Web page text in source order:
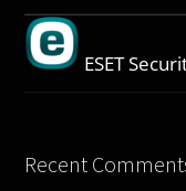
ESET
Recent